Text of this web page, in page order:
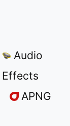
Audio
Effects
APNG